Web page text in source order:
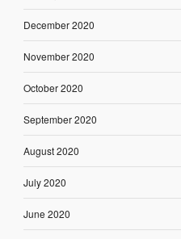
December 2020
November 2020
October 2020
September 2020
August 2020
July 2020
June 2020